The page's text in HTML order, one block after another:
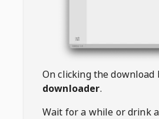
On clicking the
downloader.
Wait for a while or drink